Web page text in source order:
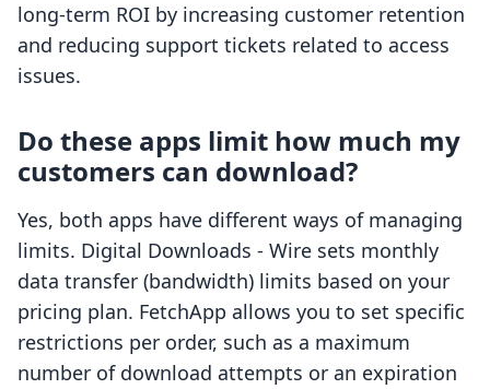
long-term ROI by increasing customer retention
and reducing support tickets related to access
issues.
Do these apps limit how much my
customers can download?
Yes, both apps have different ways of managing
limits. Digital Downloads ‑ Wire sets monthly
data transfer (bandwidth) limits based on your
pricing plan. FetchApp allows you to set specific
restrictions per order, such as a maximum
number of download attempts or an expiration